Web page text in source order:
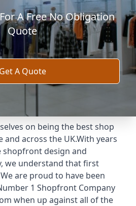
A Free No Obligation
Quote
Get A Quote
on being the best shop
across the UK.With years
shopfront design and
we understand that first
are proud to have been
1 Shopfront Company
when up against all of the